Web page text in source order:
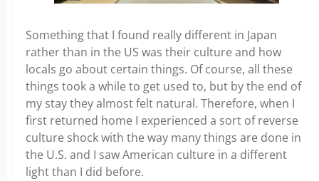
Something that I found really different in Japan
rather than in the US was their culture and how
locals go about certain things. Of course, all these
things took a while to get used to, but by the end of
my stay they almost felt natural. Therefore, when I
first returned home I experienced a sort of reverse
culture shock with the way many things are done in
the U.S. and I saw American culture in a different
light than I did before.